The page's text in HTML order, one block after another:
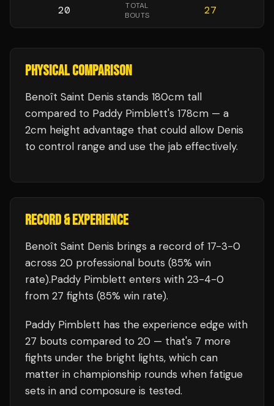
20
TOTAL
BOUTS
27
PHYSICAL COMPARISON
Benoît Saint Denis stands 180cm tall
compared to Paddy Pimblett's 178cm — a
2cm height advantage that could allow Denis
to control range and use the jab effectively.
RECORD & EXPERIENCE
Benoît Saint Denis brings a record of 17-3-0
across 20 professional bouts (85% win
rate).Paddy Pimblett enters with 23-4-0
from 27 fights (85% win rate).
Paddy Pimblett has the experience edge with
27 bouts compared to 20 — that's 7 more
fights under the bright lights, which can
matter in championship rounds when fatigue
sets in and composure is tested.